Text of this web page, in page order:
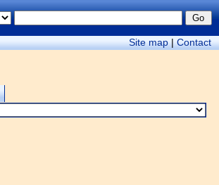
Site map|Contact